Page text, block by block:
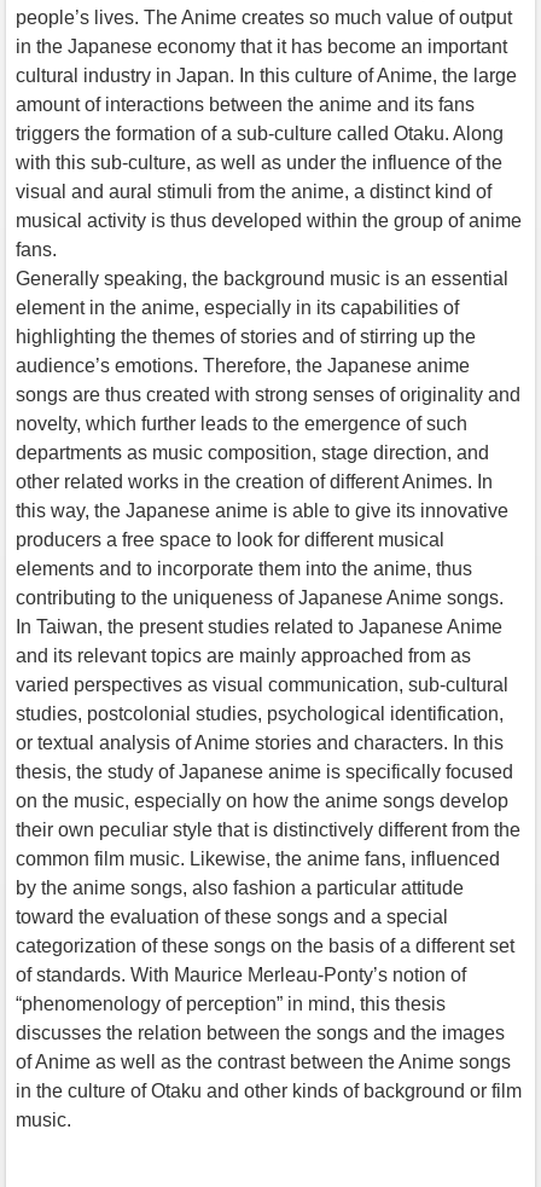
people’s lives. The Anime creates so much value of output
in the Japanese economy that it has become an important
cultural industry in Japan. In this culture of Anime, the large
amount of interactions between the anime and its fans
triggers the formation of a sub-culture called Otaku. Along
with this sub-culture, as well as under the influence of the
visual and aural stimuli from the anime, a distinct kind of
musical activity is thus developed within the group of anime
fans.
Generally speaking, the background music is an essential
element in the anime, especially in its capabilities of
highlighting the themes of stories and of stirring up the
audience’s emotions. Therefore, the Japanese anime
songs are thus created with strong senses of originality and
novelty, which further leads to the emergence of such
departments as music composition, stage direction, and
other related works in the creation of different Animes. In
this way, the Japanese anime is able to give its innovative
producers a free space to look for different musical
elements and to incorporate them into the anime, thus
contributing to the uniqueness of Japanese Anime songs.
In Taiwan, the present studies related to Japanese Anime
and its relevant topics are mainly approached from as
varied perspectives as visual communication, sub-cultural
studies, postcolonial studies, psychological identification,
or textual analysis of Anime stories and characters. In this
thesis, the study of Japanese anime is specifically focused
on the music, especially on how the anime songs develop
their own peculiar style that is distinctively different from the
common film music. Likewise, the anime fans, influenced
by the anime songs, also fashion a particular attitude
toward the evaluation of these songs and a special
categorization of these songs on the basis of a different set
of standards. With Maurice Merleau-Ponty’s notion of
“phenomenology of perception” in mind, this thesis
discusses the relation between the songs and the images
of Anime as well as the contrast between the Anime songs
in the culture of Otaku and other kinds of background or film
music.